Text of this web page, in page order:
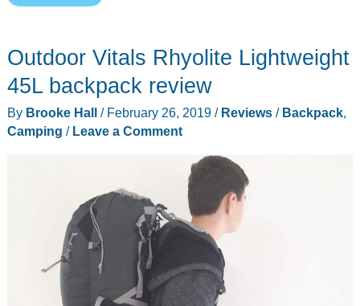
Guide
Backpack
Accessories
review
Outdoor Vitals Rhyolite Lightweight
45L backpack review
By Brooke Hall / February 26, 2019 / Reviews/ Backpack,
Camping / Leave a Comment